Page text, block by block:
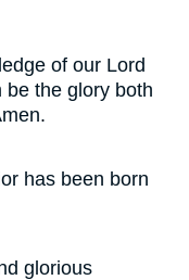
of our Lord
be the glory both
has been born
glorious